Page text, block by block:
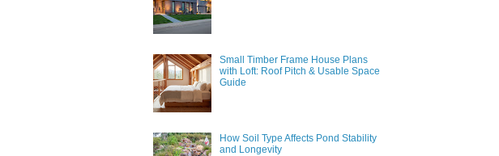
Small Timber Frame House Plans
with Loft: Roof Pitch & Usable Space
Guide
How Soil Type Affects Pond Stability
and Longevity